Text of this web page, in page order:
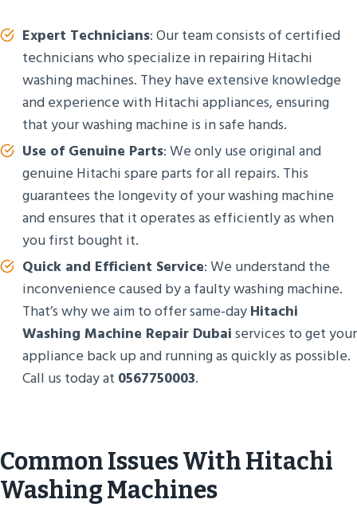
Expert Technicians: Our team consists of certified
technicians who specialize in repairing Hitachi
washing machines. They have extensive knowledge
and experience with Hitachi appliances, ensuring
that your washing machine is in safe hands.
Use of Genuine Parts: We only use original and
genuine Hitachi spare parts for all repairs. This
guarantees the longevity of your washing machine
and ensures that it operates as efficiently as when
you first bought it.
Quick and Efficient Service: We understand the
inconvenience caused by a faulty washing machine.
That’s why we aim to offer same-dayHitachi
Washing Machine Repair Dubaiservices to get your
appliance back up and running as quickly as possible.
Call us today at 0567750003.
Common Issues With Hitachi
Washing Machines